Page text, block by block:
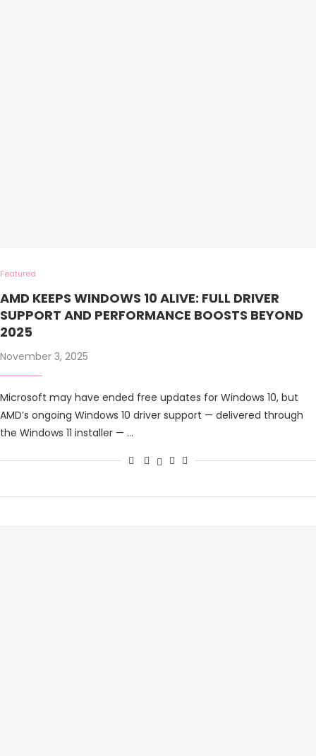
Featured
AMD KEEPS WINDOWS 10 ALIVE: FULL DRIVER
SUPPORT AND PERFORMANCE BOOSTS BEYOND
2025
November 3, 2025
Microsoft may have ended free updates for Windows 10, but
AMD’s ongoing Windows 10 driver support — delivered through
the Windows 11 installer — …